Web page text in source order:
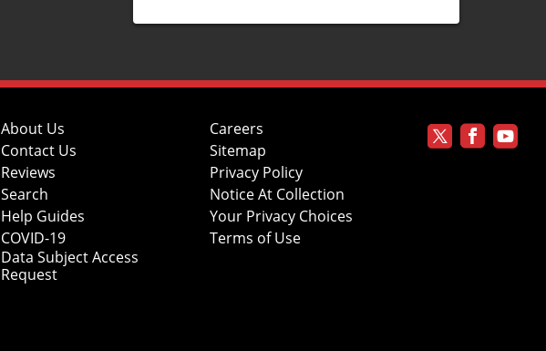
About Us
Careers
Contact Us
Sitemap
Reviews
Privacy Policy
Search
Notice At Collection
Help Guides
Your Privacy Choices
COVID-19
Terms of Use
Data Subject Access
Request